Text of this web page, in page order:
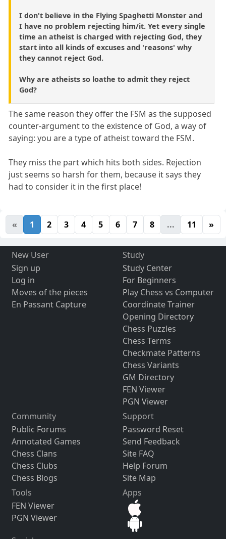
I don't believe in the Flying Spaghetti Monster and
I have no problem rejecting him/it. Yet every single
time an atheist is charged with rejecting God, they
start into all kinds of excuses and 'reasons' why
they cannot reject God.
Why are atheists so loathe to admit they reject
God?
The same reason they offer the FSM as the supposed
counter-argument to the existence of God, a way of
saying: you are a type of atheist toward the FSM.
They miss the part which hits both sides. Rejection
just seems so harsh for them, because it says they
had to consider it in the first place!
« 1 2 3 4 5 6 7 8 ... 11 »
New User
Sign up
Log in
Moves of the pieces
En Passant Capture
Study
Study Center
For Beginners
Play Chess vs Computer
Coordinate Trainer
Opening Directory
Chess Puzzles
Chess Terms
Checkmate Patterns
Chess Variants
GM Directory
FEN Viewer
PGN Viewer
Community
Public Forums
Annotated Games
Chess Clans
Chess Clubs
Chess Blogs
Support
Password Reset
Send Feedback
Site FAQ
Help Forum
Site Map
Tools
FEN Viewer
PGN Viewer
Apps